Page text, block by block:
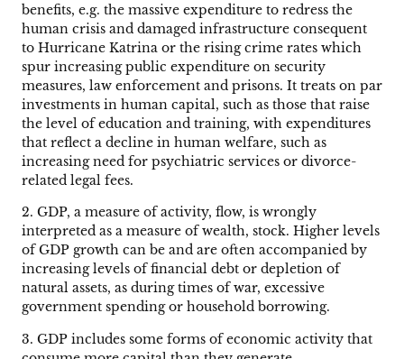
benefits, e.g. the massive expenditure to redress the
human crisis and damaged infrastructure consequent
to Hurricane Katrina or the rising crime rates which
spur increasing public expenditure on security
measures, law enforcement and prisons. It treats on par
investments in human capital, such as those that raise
the level of education and training, with expenditures
that reflect a decline in human welfare, such as
increasing need for psychiatric services or divorce-
related legal fees.
2. GDP, a measure of activity, flow, is wrongly
interpreted as a measure of wealth, stock. Higher levels
of GDP growth can be and are often accompanied by
increasing levels of financial debt or depletion of
natural assets, as during times of war, excessive
government spending or household borrowing.
3. GDP includes some forms of economic activity that